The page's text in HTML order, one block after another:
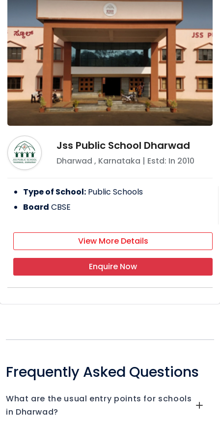
Jss Public School Dharwad
Dharwad , Karnataka | Estd: In 2010
Type of School: Public Schools
Board CBSE
View More Details
Enquire Now
Frequently Asked Questions
What are the usual entry points for schools
in Dharwad?